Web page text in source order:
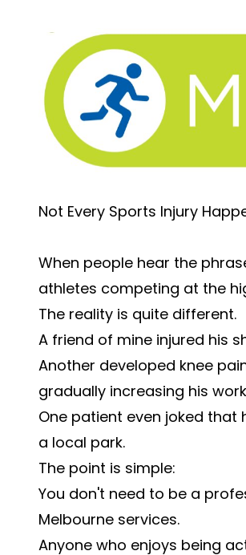
Not Every Sports Injury
When people hear the
athletes competing at the
The reality is quite different.
A friend of mine injured his
Another developed knee
gradually increasing his
One patient even joked that
a local park.
The point is simple:
You don't need to be a
Melbourne services.
Anyone who enjoys being